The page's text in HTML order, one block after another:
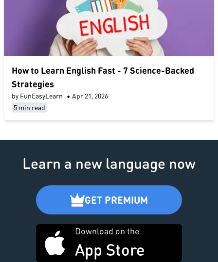
​How to Learn English Fast​ - 7 Science-Backed
Strategies
by FunEasyLearn • Apr 21, 2026
5 min read
Learn a new language now
GET PREMIUM
Download on the
App Store